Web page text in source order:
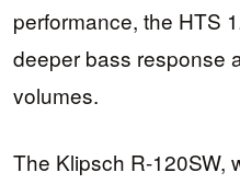
performance, the HTS
deeper bass response
volumes.
The Klipsch R-120SW,